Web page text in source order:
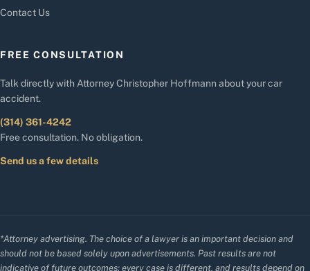
Contact Us
FREE CONSULTATION
Talk directly with Attorney Christopher Hoffmann about your car
accident.
(314) 361-4242
Free consultation. No obligation.
Send us a few details
*Attorney advertising. The choice of a lawyer is an important decision and
should not be based solely upon advertisements. Past results are not
indicative of future outcomes; every case is different, and results depend on